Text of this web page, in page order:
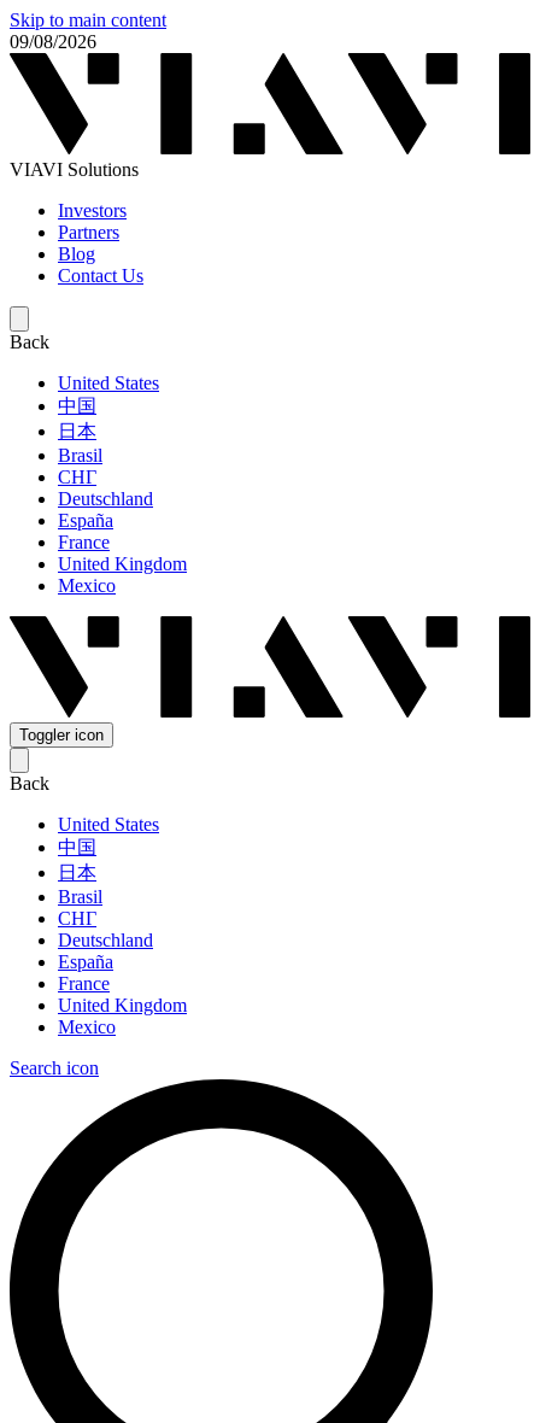
Skip to main content
09/08/2026
VIAVI Solutions
Investors
Partners
Blog
Contact Us
Back
United States
中国
日本
Brasil
СНГ
Deutschland
España
France
United Kingdom
Mexico
Toggler icon
Back
United States
中国
日本
Brasil
СНГ
Deutschland
España
France
United Kingdom
Mexico
Search icon